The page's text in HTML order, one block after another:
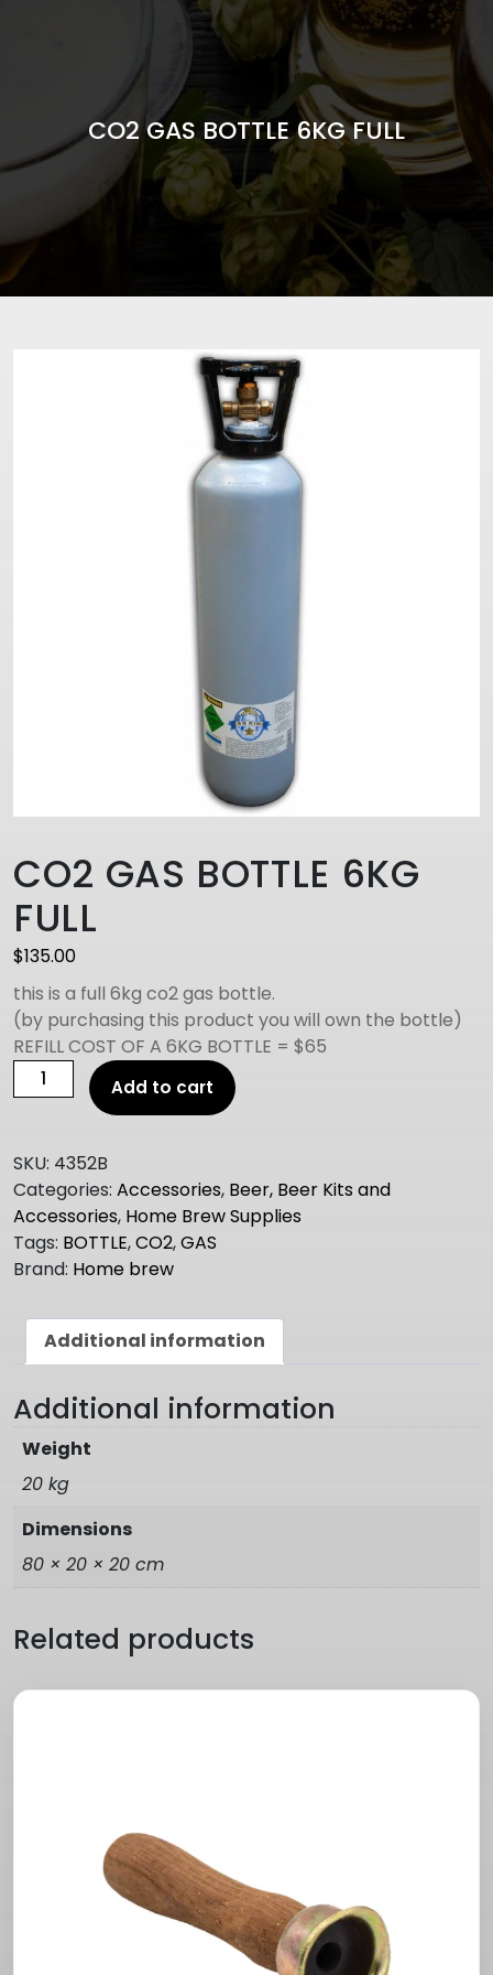
CO2 GAS BOTTLE 6KG FULL
CO2 GAS BOTTLE 6KG
FULL
$135.00
this is a full 6kg co2 gas bottle.
(by purchasing this product you will own the bottle)
REFILL COST OF A 6KG BOTTLE = $65
CO2
GAS
6KG
FULL
quantity
Add to cart
SKU: 4352B
Categories: Accessories, Beer, Beer Kits and
Accessories, Home Brew Supplies
Tags: BOTTLE,CO2,GAS
Brand: Home brew
Additional information
Additional information
Weight
20 kg
Dimensions
80 × 20 × 20 cm
Related products